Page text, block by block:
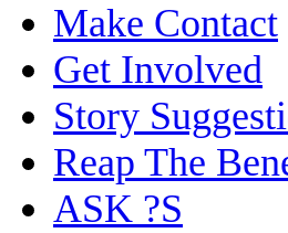
Make Contact
Get Involved
Story
Reap The
ASK ?S